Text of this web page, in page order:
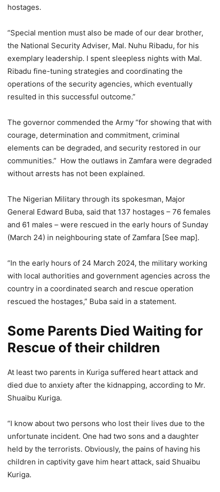
hostages.
“Special mention must also be made of our dear brother,
the National Security Adviser, Mal. Nuhu Ribadu, for his
exemplary leadership. I spent sleepless nights with Mal.
Ribadu fine-tuning strategies and coordinating the
operations of the security agencies, which eventually
resulted in this successful outcome.”
The governor commended the Army “for showing that with
courage, determination and commitment, criminal
elements can be degraded, and security restored in our
communities.” How the outlaws in Zamfara were degraded
without arrests has not been explained.
The Nigerian Military through its spokesman, Major
General Edward Buba, said that 137 hostages – 76 females
and 61 males – were rescued in the early hours of Sunday
(March 24) in neighbouring state of Zamfara [See map].
“In the early hours of 24 March 2024, the military working
with local authorities and government agencies across the
country in a coordinated search and rescue operation
rescued the hostages,” Buba said in a statement.
Some Parents Died Waiting for
Rescue of their children
At least two parents in Kuriga suffered heart attack and
died due to anxiety after the kidnapping, according to Mr.
Shuaibu Kuriga.
“I know about two persons who lost their lives due to the
unfortunate incident. One had two sons and a daughter
held by the terrorists. Obviously, the pains of having his
children in captivity gave him heart attack, said Shuaibu
Kuriga.